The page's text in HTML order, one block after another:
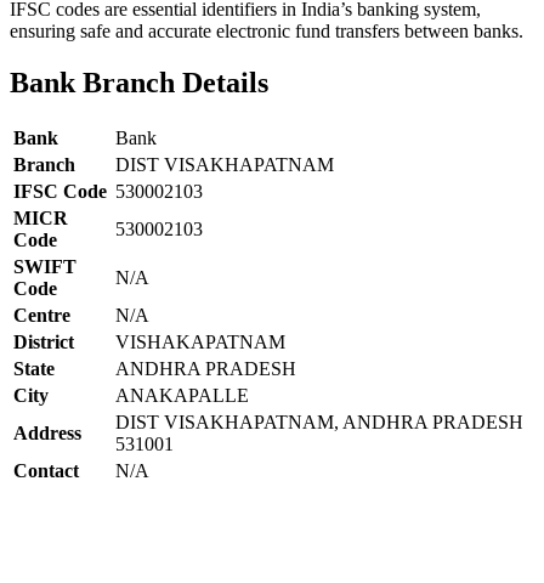
IFSC codes are essential identifiers in India’s banking system,
ensuring safe and accurate electronic fund transfers between banks.
Bank Branch Details
Bank
Bank
Branch
DIST VISAKHAPATNAM
IFSC Code 530002103
MICR
Code
530002103
SWIFT
Code
N/A
Centre
N/A
District
VISHAKAPATNAM
State
ANDHRA PRADESH
City
ANAKAPALLE
Address
DIST VISAKHAPATNAM, ANDHRA PRADESH
531001
Contact
N/A